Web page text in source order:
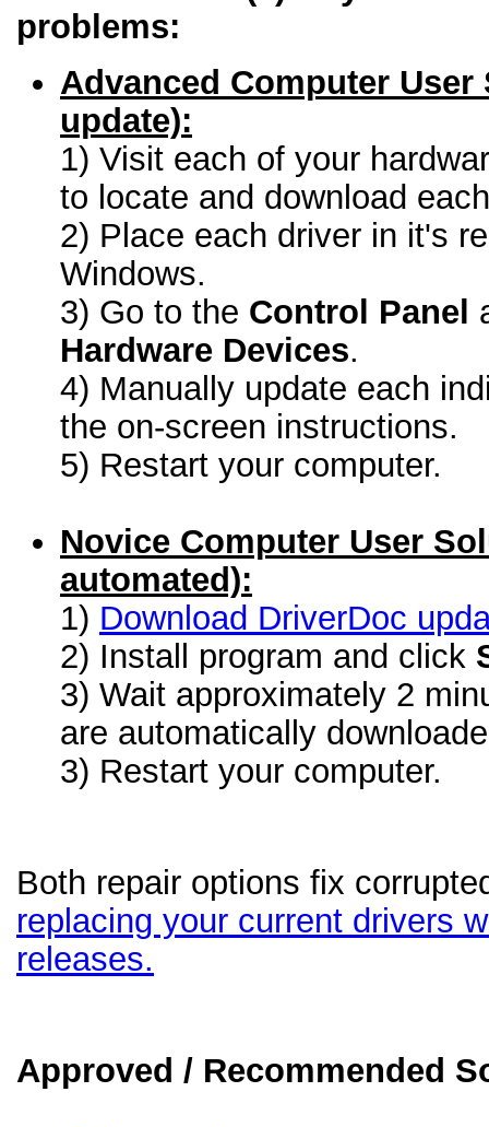
problems:
Advanced Computer
update):
1) Visit each of your
to locate and download
2) Place each driver in it's
Windows.
3) Go to the Control Panel
Hardware Devices.
4) Manually update each
the on-screen instructions.
5) Restart your computer.
Novice Computer User
automated):
1) Download DriverDoc
2) Install program and click
3) Wait approximately 2
are automatically
3) Restart your computer.
Both repair options fix
replacing your current drivers
releases.
Approved / Recommended